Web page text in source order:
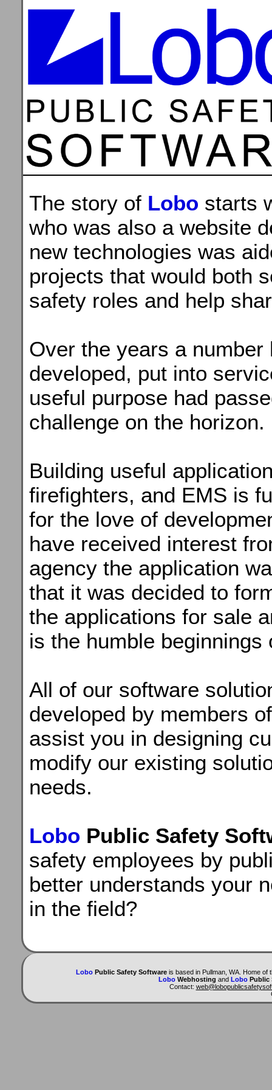
The story of Lobo starts
who was also a website
new technologies was
projects that would both
safety roles and help
Over the years a
developed, put into
useful purpose had
challenge on the horizon.
Building useful
firefighters, and EMS is
for the love of
have received interest
agency the application
that it was decided to
the applications for sale
is the humble beginnings
All of our software
developed by members
assist you in designing
modify our existing
needs.
Lobo Public Safety
safety employees by
better understands your
in the field?
Lobo Public Safety Softwareis based in Pullman, WA. Home of
Lobo Webhosting and Lobo Public
Contact: